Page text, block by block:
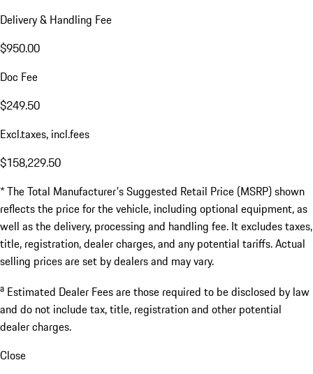
Delivery & Handling Fee
$950.00
Doc Fee
$249.50
Excl.taxes, incl.fees
$158,229.50
* The Total Manufacturer's Suggested Retail Price (MSRP) shown
reflects the price for the vehicle, including optional equipment, as
well as the delivery, processing and handling fee. It excludes taxes,
title, registration, dealer charges, and any potential tariffs. Actual
selling prices are set by dealers and may vary.
a Estimated Dealer Fees are those required to be disclosed by law
and do not include tax, title, registration and other potential
dealer charges.
Close